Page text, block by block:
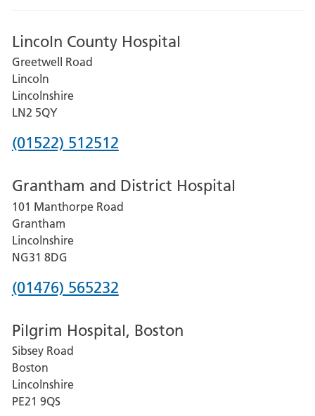
Lincoln County Hospital
Greetwell Road
Lincoln
Lincolnshire
LN2 5QY
Phone
for
Lincoln
County
Hospital
(01522) 512512
Grantham and District Hospital
101 Manthorpe Road
Grantham
Lincolnshire
NG31 8DG
Phone
for
Grantham
and
District
(01476) 565232
Pilgrim Hospital, Boston
Sibsey Road
Boston
Lincolnshire
PE21 9QS